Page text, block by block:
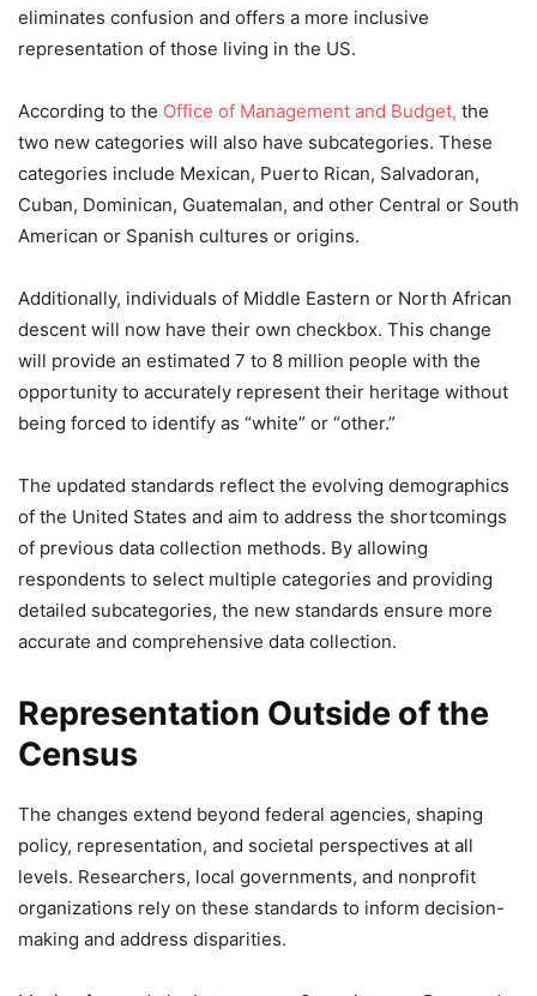
eliminates confusion and offers a more inclusive
representation of those living in the US.
According to the Office of Management and Budget, the
two new categories will also have subcategories. These
categories include Mexican, Puerto Rican, Salvadoran,
Cuban, Dominican, Guatemalan, and other Central or South
American or Spanish cultures or origins.
Additionally, individuals of Middle Eastern or North African
descent will now have their own checkbox. This change
will provide an estimated 7 to 8 million people with the
opportunity to accurately represent their heritage without
being forced to identify as “white” or “other.”
The updated standards reflect the evolving demographics
of the United States and aim to address the shortcomings
of previous data collection methods. By allowing
respondents to select multiple categories and providing
detailed subcategories, the new standards ensure more
accurate and comprehensive data collection.
Representation Outside of the
Census
The changes extend beyond federal agencies, shaping
policy, representation, and societal perspectives at all
levels. Researchers, local governments, and nonprofit
organizations rely on these standards to inform decision-
making and address disparities.